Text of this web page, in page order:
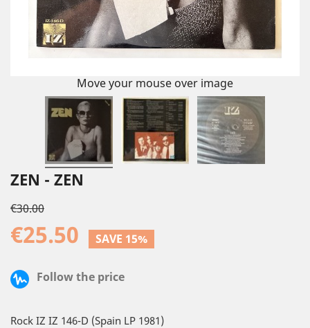
Move your mouse over image
ZEN - ZEN
€30.00
€25.50 SAVE 15%
Follow the price
Rock IZ IZ 146-D (Spain LP 1981)